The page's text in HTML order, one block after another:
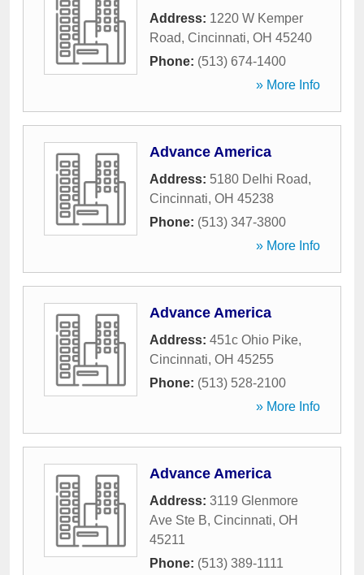
Address: 1220 W Kemper
Road, Cincinnati, OH 45240
Phone: (513) 674-1400
» More Info
Advance America
Address: 5180 Delhi Road,
Cincinnati, OH 45238
Phone: (513) 347-3800
» More Info
Advance America
Address: 451c Ohio Pike,
Cincinnati, OH 45255
Phone: (513) 528-2100
» More Info
Advance America
Address: 3119 Glenmore
Ave Ste B, Cincinnati, OH
45211
Phone: (513) 389-1111